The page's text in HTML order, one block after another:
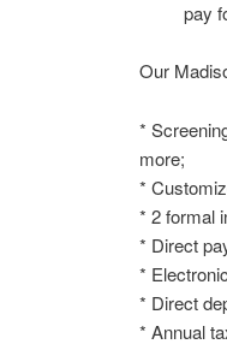
pay
Our
*
more;
*
* 2 formal
* Direct
*
* Direct
* Annual